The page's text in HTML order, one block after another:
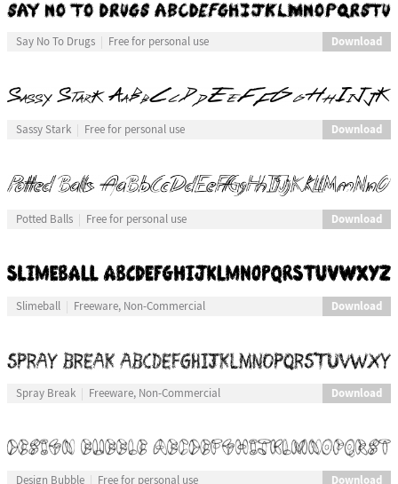
Say No To Drugs Free for personal use Download
Sassy Stark Free for personal use Download
Potted Balls Free for personal use Download
Slimeball Freeware, Non-Commercial Download
Spray Break Freeware, Non-Commercial Download
Design Bubble Free for personal use Download